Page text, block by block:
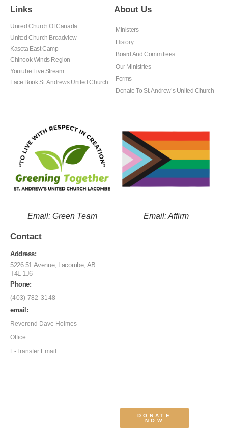
Links
United Church Of Canada
United Church Broadview
Kasota East Camp
Chinook Winds Region
Youtube Live Stream
Face Book St. Andrews United Church
About Us
Ministers
History
Board And Committees
Our Ministries
Forms
Donate To St. Andrew’s United Church
Email: Green Team Email: Affirm
Contact
Address:
5226 51 Avenue, Lacombe, AB
T4L 1J6
Phone:
(403) 782-3148
email:
Reverend Dave Holmes
Office
E-Transfer Email
DONATE
NOW